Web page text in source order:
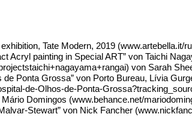
Tate Modern, 2019 (www​.arte​bel​la​.it/​
Acryl pain­ting in Spe­cial ART” von Tai­chi
von Sarah
Pon­ta Gros­sa” von Por­to Bureau, Lívia
​d​e​-​O​l​h​o​s​-​d​e​-​P​o​n​t​a​-​
Mário Dom­in­gos (www​.behan​ce​.net/​
Ste­wart” von Nick Fan­cher